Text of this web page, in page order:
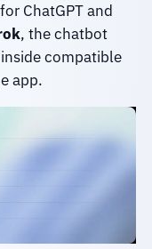
ChatGPT and
, the chatbot
compatible
app.